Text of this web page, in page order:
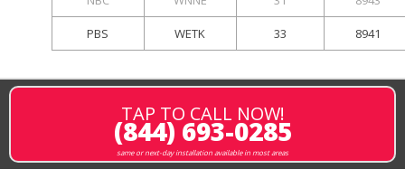
PBS WETK 33 8941
TAP TO CALL NOW!
(844) 693-0285
same or next-day installation available in most areas